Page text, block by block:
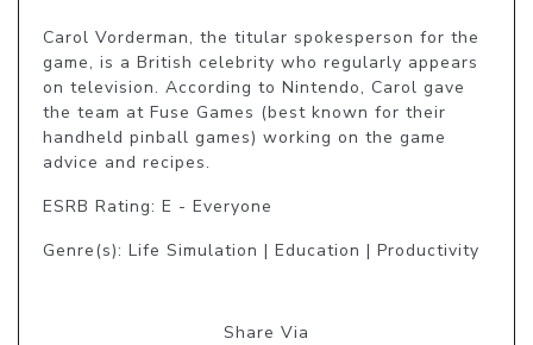
Carol Vorderman, the titular spokesperson for the
game, is a British celebrity who regularly appears
on television. According to Nintendo, Carol gave
the team at Fuse Games (best known for their
handheld pinball games) working on the game
advice and recipes.
ESRB Rating: E - Everyone
Genre(s): Life Simulation | Education | Productivity
Share Via